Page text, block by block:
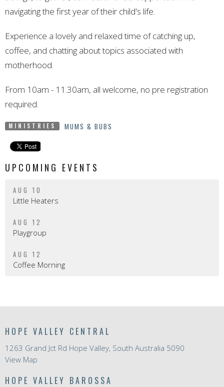
navigating the first year of their child's life.
Experience a lovely and relaxed time of catching up,
coffee, and chatting about topics associated with
motherhood.
From 10am - 11.30am, all welcome, no pre registration
required.
MINISTRIES MUMS & BUBS
UPCOMING EVENTS
AUG 10
Little Heaters
AUG 12
Playgroup
AUG 12
Coffee Morning
HOPE VALLEY CENTRAL
1263 Grand Jct Rd Hope Valley, South Australia 5090
View Map
HOPE VALLEY BAROSSA